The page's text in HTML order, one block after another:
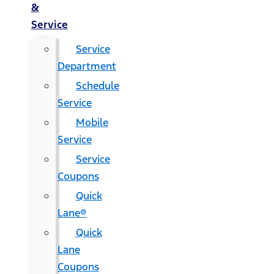
&
Service
Service
Department
Schedule
Service
Mobile
Service
Service
Coupons
Quick
Lane®
Quick
Lane
Coupons